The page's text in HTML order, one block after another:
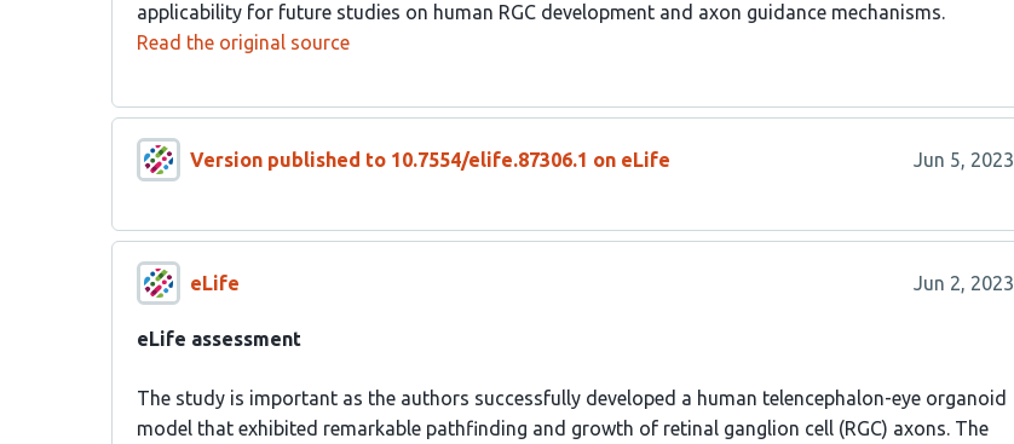
applicability for future studies on human RGC development and axon guidance mechanisms.
Read the original source
Version published to 10.7554/elife.87306.1 on eLife Jun 5, 2023
eLife Jun 2, 2023
eLife assessment
The study is important as the authors successfully developed a human telencephalon-eye organoid
model that exhibited remarkable pathfinding and growth of retinal ganglion cell (RGC) axons. The